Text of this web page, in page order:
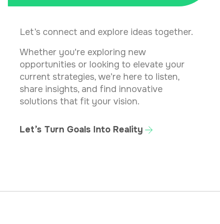
Let’s connect and explore ideas together.
Whether you're exploring new
opportunities or looking to elevate your
current strategies, we’re here to listen,
share insights, and find innovative
solutions that fit your vision.
Let’s Turn Goals Into Reality